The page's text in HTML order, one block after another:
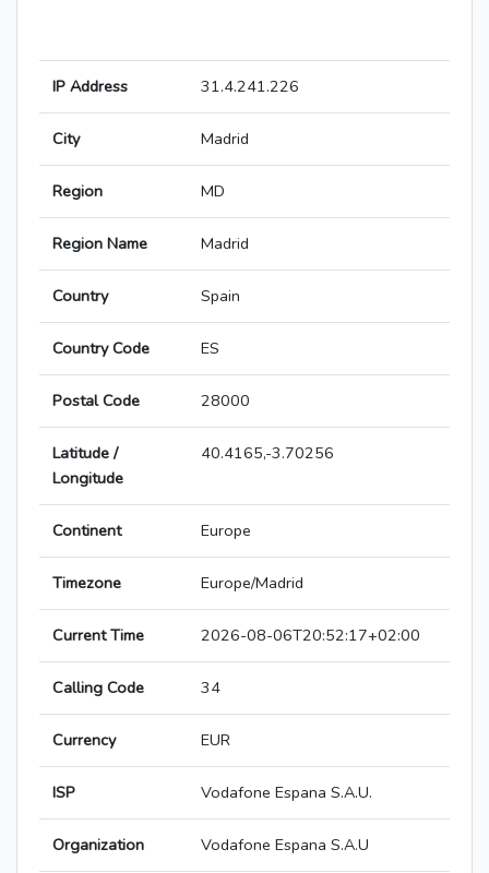
IP Address 31.4.241.226
City Madrid
Region MD
Region Name Madrid
Country Spain
Country Code ES
Postal Code 28000
Latitude /
Longitude
40.4165,-3.70256
Continent Europe
Timezone Europe/Madrid
Current Time 2026-08-06T20:52:17+02:00
Calling Code 34
Currency EUR
ISP Vodafone Espana S.A.U.
Organization Vodafone Espana S.A.U